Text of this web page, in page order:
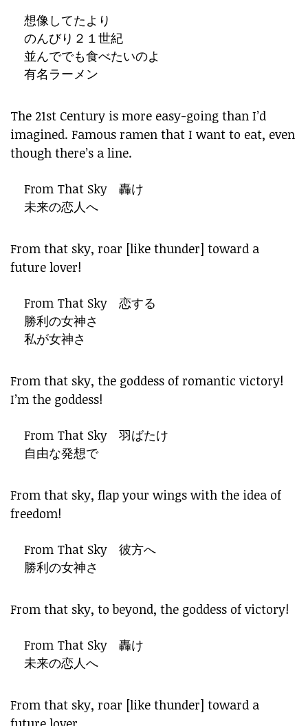
想像してたより
のんびり２１世紀
並んででも食べたいのよ
有名ラーメン
The 21st Century is more easy-going than I’d
imagined. Famous ramen that I want to eat, even
though there’s a line.
From That Sky 轟け
未来の恋人へ
From that sky, roar [like thunder] toward a
future lover!
From That Sky 恋する
勝利の女神さ
私が女神さ
From that sky, the goddess of romantic victory!
I’m the goddess!
From That Sky 羽ばたけ
自由な発想で
From that sky, flap your wings with the idea of
freedom!
From That Sky 彼方へ
勝利の女神さ
From that sky, to beyond, the goddess of victory!
From That Sky 轟け
未来の恋人へ
From that sky, roar [like thunder] toward a